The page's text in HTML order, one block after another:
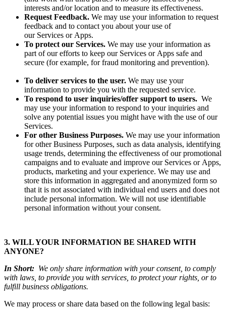
interests and/or location and to measure its effectiveness.
Request Feedback. We may use your information to request
feedback and to contact you about your use of
our Services or Apps.
To protect our Services. We may use your information as
part of our efforts to keep our Services or Apps safe and
secure (for example, for fraud monitoring and prevention).
To deliver services to the user. We may use your
information to provide you with the requested service.
To respond to user inquiries/offer support to users. We
may use your information to respond to your inquiries and
solve any potential issues you might have with the use of our
Services.
For other Business Purposes. We may use your information
for other Business Purposes, such as data analysis, identifying
usage trends, determining the effectiveness of our promotional
campaigns and to evaluate and improve our Services or Apps,
products, marketing and your experience. We may use and
store this information in aggregated and anonymized form so
that it is not associated with individual end users and does not
include personal information. We will not use identifiable
personal information without your consent.
3. WILL YOUR INFORMATION BE SHARED WITH
ANYONE?
In Short: We only share information with your consent, to comply
with laws, to provide you with services, to protect your rights, or to
fulfill business obligations.
We may process or share data based on the following legal basis: